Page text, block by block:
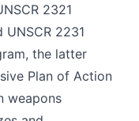
2321
UNSCR 2231
the latter
Plan of Action
weapons